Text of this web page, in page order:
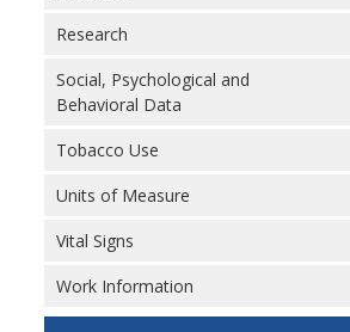
Research
Social, Psychological and
Behavioral Data
Tobacco Use
Units of Measure
Vital Signs
Work Information